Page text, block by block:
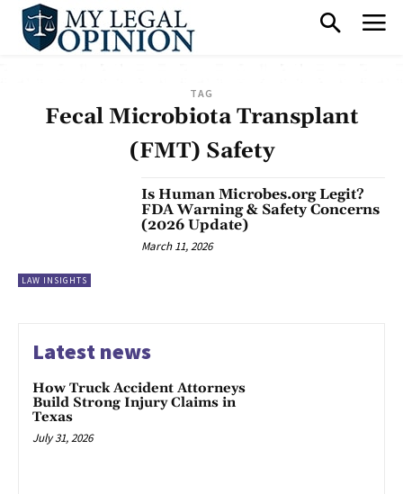
TAG
Fecal Microbiota Transplant
(FMT) Safety
LAW INSIGHTS
Is Human Microbes.org Legit?
FDA Warning & Safety Concerns
(2026 Update)
March 11, 2026
Latest news
How Truck Accident Attorneys
Build Strong Injury Claims in
Texas
July 31, 2026